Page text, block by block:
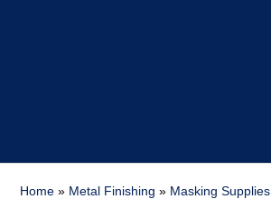
Home » Metal Finishing » Masking Supplies